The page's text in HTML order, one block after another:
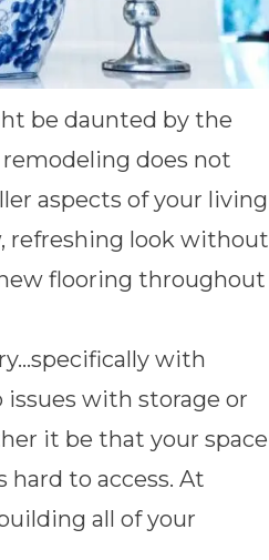
be daunted by the
does not
aspects of your living
refreshing look without
flooring throughout
with
with storage or
it be that your space
hard to access. At
all of your